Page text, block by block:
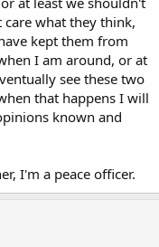
care what they think,
kept them from
I am around, or at
see these two
that happens I will
known and
I'm a peace officer.